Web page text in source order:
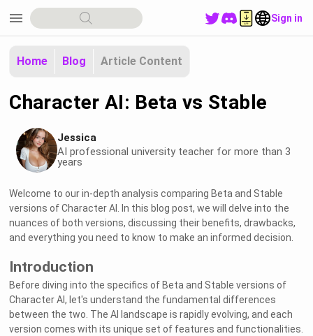
menu Sign in
Home Blog Article Content
Character AI: Beta vs Stable
Jessica
AI professional university teacher for more than 3
years
Welcome to our in-depth analysis comparing Beta and Stable
versions of Character AI. In this blog post, we will delve into the
nuances of both versions, discussing their benefits, drawbacks,
and everything you need to know to make an informed decision.
Introduction
Before diving into the specifics of Beta and Stable versions of
Character AI, let's understand the fundamental differences
between the two. The AI landscape is rapidly evolving, and each
version comes with its unique set of features and functionalities.